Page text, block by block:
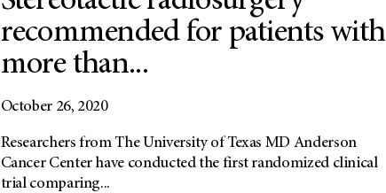
recommended for patients with
more than...
October 26, 2020
Researchers from The University of Texas MD Anderson
Cancer Center have conducted the first randomized clinical
trial comparing...